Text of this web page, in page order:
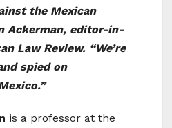
the Mexican
Ackerman, editor-in-
Law Review. “We’re
spied on
is a professor at the